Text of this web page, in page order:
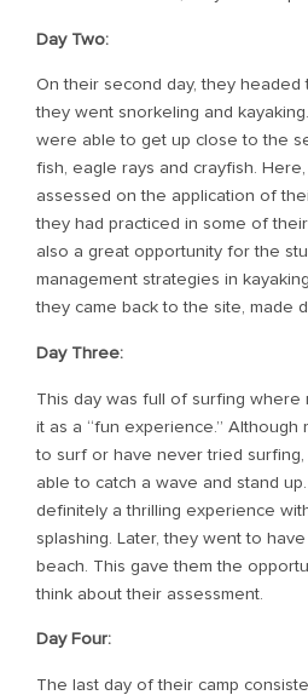
Day Two:
On their second day, they headed
they went snorkeling and
were able to get up close to the
fish, eagle rays and crayfish.
assessed on the application of
they had practiced in some of
also a great opportunity for the
management strategies in
they came back to the site, made
Day Three:
This day was full of surfing where
it as a “fun experience.” Although
to surf or have never tried
able to catch a wave and stand
definitely a thrilling experience
splashing. Later, they went to
beach. This gave them the
think about their assessment.
Day Four:
The last day of their camp